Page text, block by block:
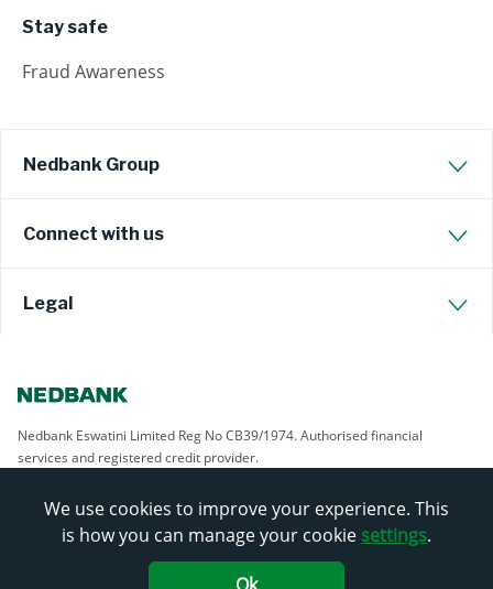
Stay safe
Fraud Awareness
Nedbank Group
Connect with us
Legal
Nedbank Eswatini Limited Reg No CB39/1974. Authorised financial
services and registered credit provider.
We use cookies to improve your experience. This
is how you can manage your cookie settings.